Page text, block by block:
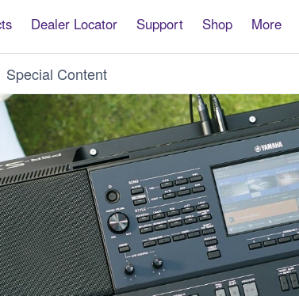
Dealer Locator Support Shop More
Special Content